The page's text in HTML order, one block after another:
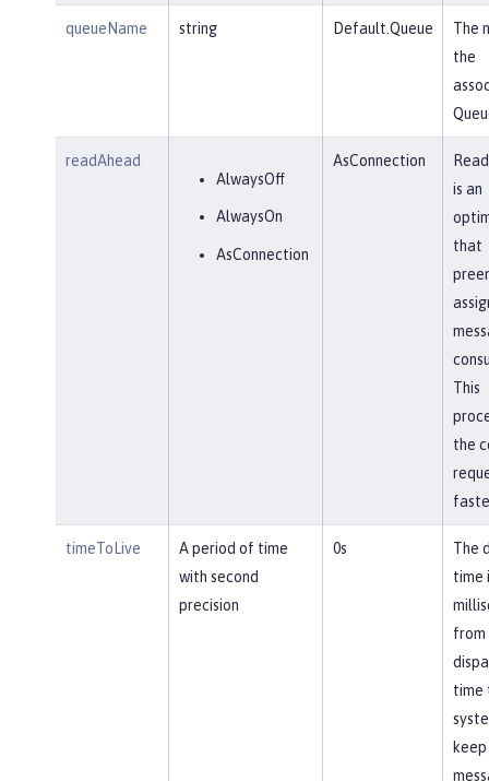
queueName string Default.Queue
The
the
readAhead
AlwaysOff
AlwaysOn
AsConnection
AsConnection
is an
that
This
the
timeToLive
A period of time
with second
precision
0s
The
time
from
time